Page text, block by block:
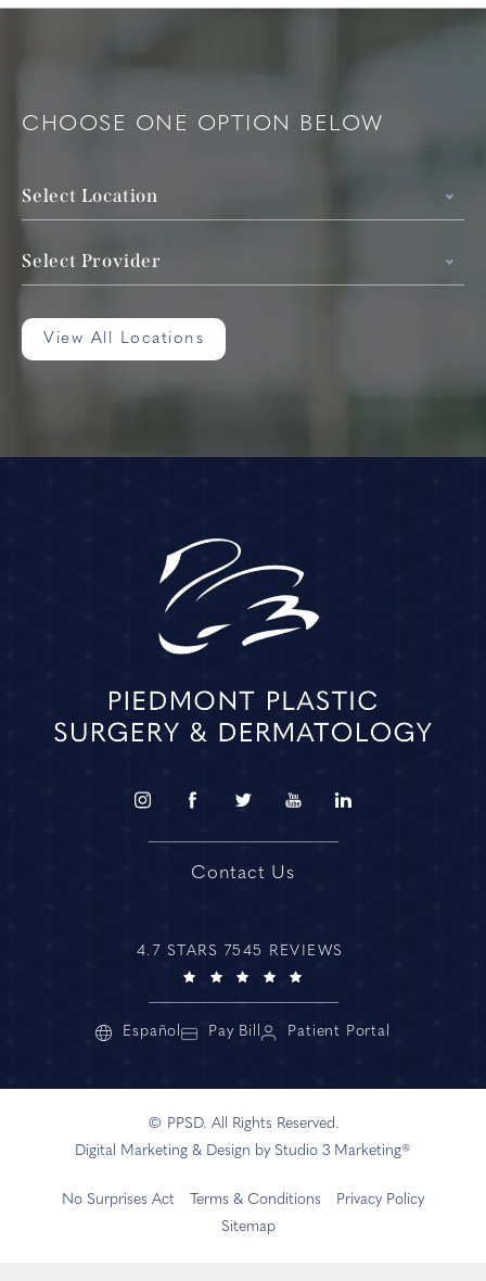
CHOOSE ONE OPTION BELOW
Select Location
Select Provider
View All Locations
Contact Us
4.7 STARS 7545 REVIEWS
Español Pay Bill Patient Portal
© PPSD. All Rights Reserved.
Digital Marketing & Design by Studio 3 Marketing®
No Surprises Act Terms & Conditions
Privacy Policy
Sitemap